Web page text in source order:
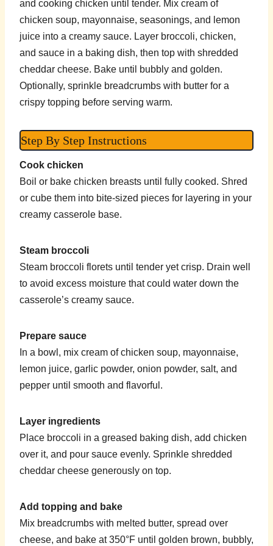
and cooking chicken until tender. Mix cream of
chicken soup, mayonnaise, seasonings, and lemon
juice into a creamy sauce. Layer broccoli, chicken,
and sauce in a baking dish, then top with shredded
cheddar cheese. Bake until bubbly and golden.
Optionally, sprinkle breadcrumbs with butter for a
crispy topping before serving warm.
Step By Step Instructions
Cook chicken
Boil or bake chicken breasts until fully cooked. Shred
or cube them into bite-sized pieces for layering in your
creamy casserole base.
Steam broccoli
Steam broccoli florets until tender yet crisp. Drain well
to avoid excess moisture that could water down the
casserole’s creamy sauce.
Prepare sauce
In a bowl, mix cream of chicken soup, mayonnaise,
lemon juice, garlic powder, onion powder, salt, and
pepper until smooth and flavorful.
Layer ingredients
Place broccoli in a greased baking dish, add chicken
over it, and pour sauce evenly. Sprinkle shredded
cheddar cheese generously on top.
Add topping and bake
Mix breadcrumbs with melted butter, spread over
cheese, and bake at 350°F until golden brown, bubbly,